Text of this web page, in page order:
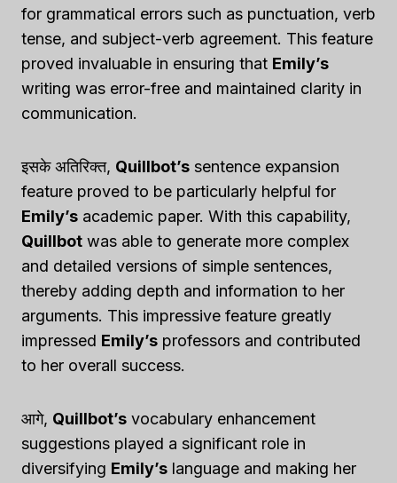
for grammatical errors such as punctuation, verb
tense, and subject-verb agreement. This feature
proved invaluable in ensuring that Emily’s
writing was error-free and maintained clarity in
communication.
इसके अतिरिक्त, Quillbot’s sentence expansion
feature proved to be particularly helpful for
Emily’s academic paper. With this capability,
Quillbot was able to generate more complex
and detailed versions of simple sentences,
thereby adding depth and information to her
arguments. This impressive feature greatly
impressed Emily’s professors and contributed
to her overall success.
आगे, Quillbot’s vocabulary enhancement
suggestions played a significant role in
diversifying Emily’s language and making her